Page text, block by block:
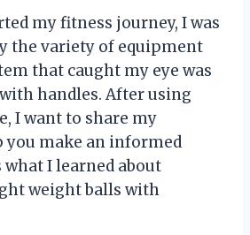
my fitness journey, I was
the variety of equipment
that caught my eye was
handles. After using
I want to share my
make an informed
what I learned about
weight balls with